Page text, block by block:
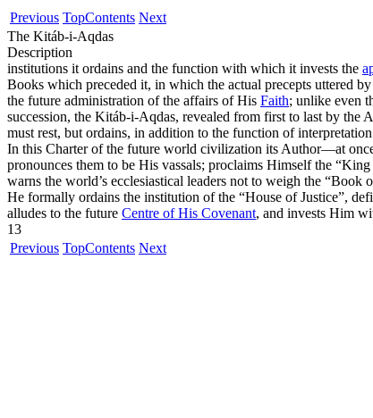
Previous TopContents Next
The Kitáb-i-Aqdas
Description
institutions it ordains and the function with which it invests the
Books which preceded it, in which the actual precepts uttered
the future administration of the affairs of His Faith; unlike even
succession, the Kitáb-i-Aqdas, revealed from first to last by the
must rest, but ordains, in addition to the function of
In this Charter of the future world civilization its Author—at
pronounces them to be His vassals; proclaims Himself the “King
warns the world’s ecclesiastical leaders not to weigh the “Book
He formally ordains the institution of the “House of Justice”,
alludes to the future Centre of His Covenant, and invests Him
13
Previous TopContents Next